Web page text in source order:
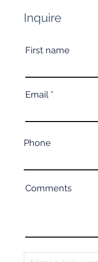
Inquire
First name
Email
Phone
Comments